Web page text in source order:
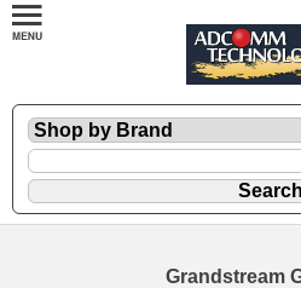
Grandstream